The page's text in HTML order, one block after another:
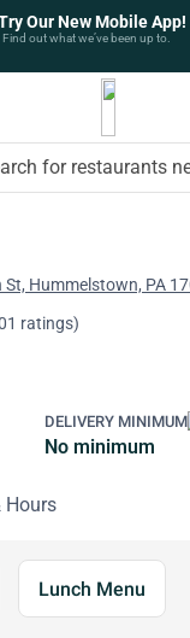
Our New Mobile App!
Find out what we’ve been up to.
for restaurants
St, Hummelstown, PA
ratings)
DELIVERY MINIMUM
No minimum
Hours
Lunch Menu